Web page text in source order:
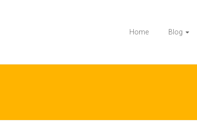
Home Blog